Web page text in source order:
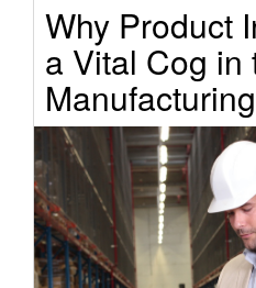
Why Product
a Vital Cog in